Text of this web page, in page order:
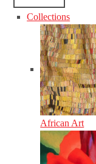
Collections
African Art